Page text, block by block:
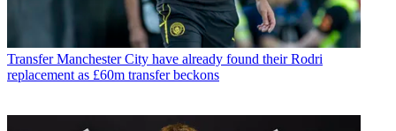
Transfer Manchester City have already found their Rodri
replacement as £60m transfer beckons